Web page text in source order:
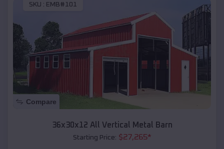
SKU : EMB#101
Compare
36x30x12 All Vertical Metal Barn
Starting Price: $27,265*